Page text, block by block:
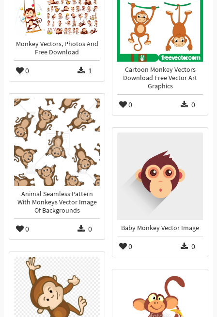
Monkey Vectors, Photos And
Free Download
0 1
Cartoon Monkey Vectors
Download Free Vector Art
Graphics
0 0
Animal Seamless Pattern
With Monkeys Vector Image
Of Backgrounds
0 0 Baby Monkey Vector Image
0 0